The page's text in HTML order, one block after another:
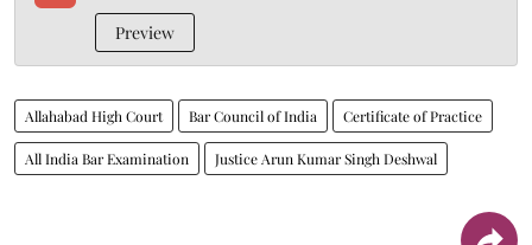
Preview
Allahabad High Court Bar Council of India Certificate of Practice
All India Bar Examination Justice Arun Kumar Singh Deshwal